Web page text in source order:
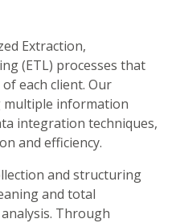
Extraction,
(ETL) processes that
each client. Our
multiple information
integration techniques,
and efficiency.
and structuring
and total
Through